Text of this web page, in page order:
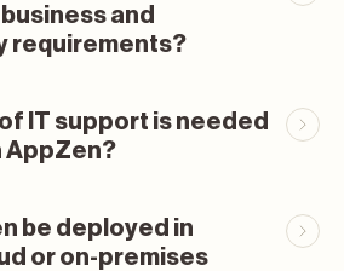
and
requirements?
IT support is needed
AppZen?
be deployed in
or on-premises